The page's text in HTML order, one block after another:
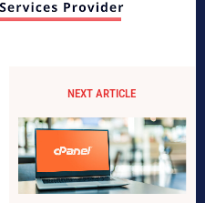
NEXT ARTICLE